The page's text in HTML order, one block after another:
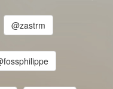
@zastrm